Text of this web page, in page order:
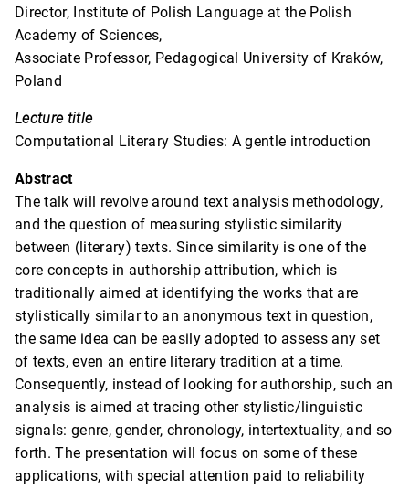
Director, Institute of Polish Language at the Polish
Academy of Sciences,
Associate Professor, Pedagogical University of Kraków,
Poland
Lecture title
Computational Literary Studies: A gentle introduction
Abstract
The talk will revolve around text analysis methodology,
and the question of measuring stylistic similarity
between (literary) texts. Since similarity is one of the
core concepts in authorship attribution, which is
traditionally aimed at identifying the works that are
stylistically similar to an anonymous text in question,
the same idea can be easily adopted to assess any set
of texts, even an entire literary tradition at a time.
Consequently, instead of looking for authorship, such an
analysis is aimed at tracing other stylistic/linguistic
signals: genre, gender, chronology, intertextuality, and so
forth. The presentation will focus on some of these
applications, with special attention paid to reliability